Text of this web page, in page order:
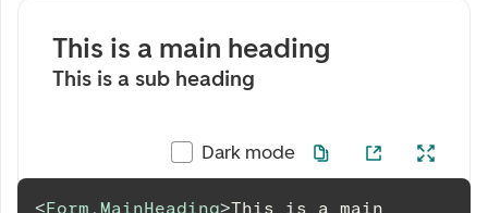
This is a main heading
This is a sub heading
Dark mode
<Form.MainHeading>This is a main